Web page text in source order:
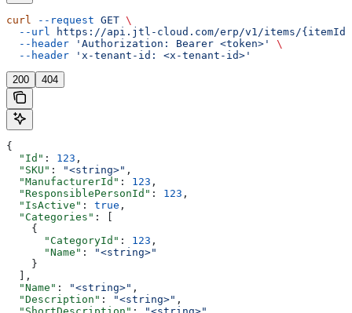
curl --request GET \
  --url
https://api.jtl-cloud.com/erp/v1/items/{itemId}
  --header
'Authorization: Bearer <token>'
\
  --header
'x-tenant-id: <x-tenant-id>'
200 404
{
  "Id"
: 123 ,
  "SKU"
: "<string>" ,
  "ManufacturerId"
: 123 ,
  "ResponsiblePersonId"
: 123 ,
  "IsActive"
: true ,
  "Categories"
: [
    {
      "CategoryId"
: 123 ,
      "Name"
:
"<string>"
    }
  ],
  "Name"
: "<string>" ,
  "Description"
: "<string>" ,